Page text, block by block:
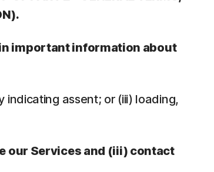
important information about
indicating assent; or (iii) loading,
our Services and (iii) contact